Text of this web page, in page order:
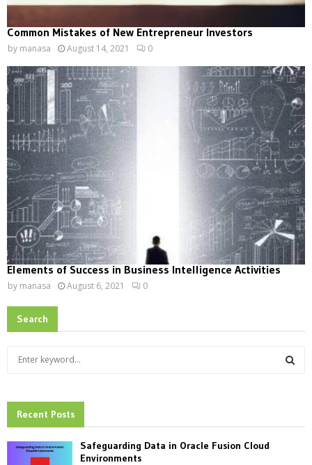
Common Mistakes of New Entrepreneur Investors
by manasa August 14, 2021 0
Elements of Success in Business Intelligence Activities
by manasa August 6, 2021 0
Search
h
f
Recent Posts
Safeguarding Data in Oracle Fusion Cloud
Environments